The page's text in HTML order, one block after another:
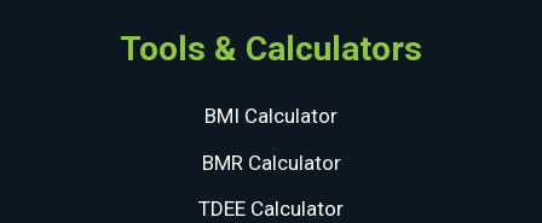
Tools & Calculators
BMI Calculator
BMR Calculator
TDEE Calculator